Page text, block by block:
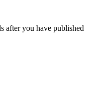
after you have published